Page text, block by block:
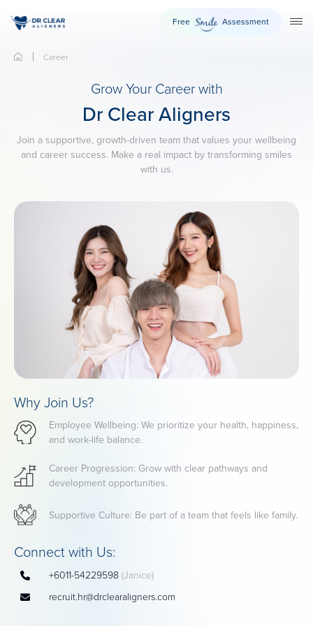
Free Smile Assessment
Career
Grow Your Career with
Dr Clear Aligners
Join a supportive, growth-driven team that values your wellbeing
and career success. Make a real impact by transforming smiles
with us.
Why Join Us?
Employee Wellbeing: We prioritize your health, happiness,
and work-life balance.
Career Progression: Grow with clear pathways and
development opportunities.
Supportive Culture: Be part of a team that feels like family.
Connect with Us:
+6011-54229598 (Janice)
recruit.hr@drclearaligners.com